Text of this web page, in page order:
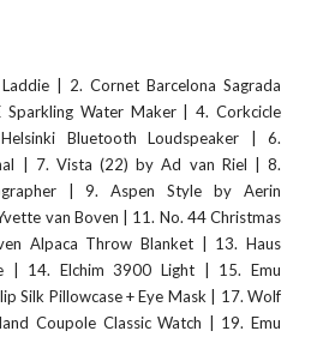
2. Cornet Barcelona Sagrada
Sparkling Water Maker|4. Corkcicle
Bluetooth Loudspeaker |6.
7. Vista (22) by Ad van Riel |8.
|9. Aspen Style by Aerin
van Boven
11. No. 44 Christmas
Alpaca Throw Blanket
13. Haus
| 14. Elchim 3900 Light
15. Emu
Silk Pillowcase + Eye Mask
17. Wolf
Coupole Classic Watch
19. Emu